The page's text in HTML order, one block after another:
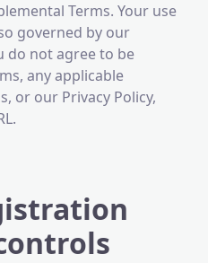
Terms. Your use
governed by our
do not agree to be
any applicable
or our Privacy Policy,